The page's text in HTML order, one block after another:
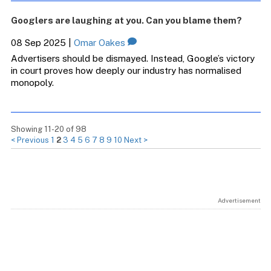
Googlers are laughing at you. Can you blame them?
08 Sep 2025
Omar Oakes
Advertisers should be dismayed. Instead, Google’s victory
in court proves how deeply our industry has normalised
monopoly.
Showing 11-20 of 98
< Previous 1 2 3 4 5 6 7 8 9 10 Next >
Advertisement